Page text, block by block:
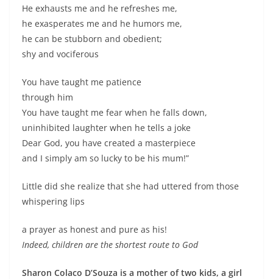
He exhausts me and he refreshes me,
he exasperates me and he humors me,
he can be stubborn and obedient;
shy and vociferous
You have taught me patience
through him
You have taught me fear when he falls down,
uninhibited laughter when he tells a joke
Dear God, you have created a masterpiece
and I simply am so lucky to be his mum!”
Little did she realize that she had uttered from those
whispering lips
a prayer as honest and pure as his!
Indeed, children are the shortest route to God
Sharon Colaco D’Souza is a mother of two kids, a girl